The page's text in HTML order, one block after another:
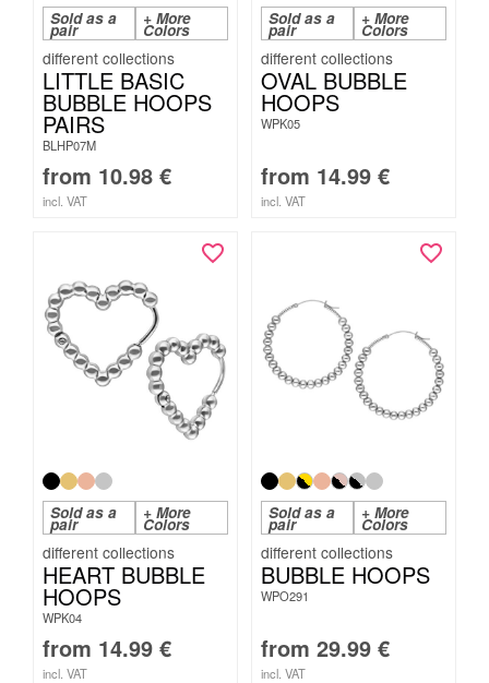
Sold as a
pair
+ More
Colors
LITTLE BASIC
BUBBLE HOOPS
PAIRS
BLHP07M
from 10.98 €
incl. VAT
Sold as a
pair
+ More
Colors
OVAL BUBBLE
HOOPS
WPK05
from 14.99 €
incl. VAT
Sold as a
pair
+ More
Colors
HEART BUBBLE
HOOPS
WPK04
from 14.99 €
incl. VAT
Sold as a
pair
+ More
Colors
BUBBLE HOOPS
WPO291
from 29.99 €
incl. VAT